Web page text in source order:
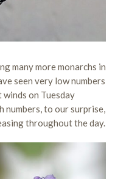
many more monarchs in
seen very low numbers
on Tuesday
numbers, to our surprise,
throughout the day.